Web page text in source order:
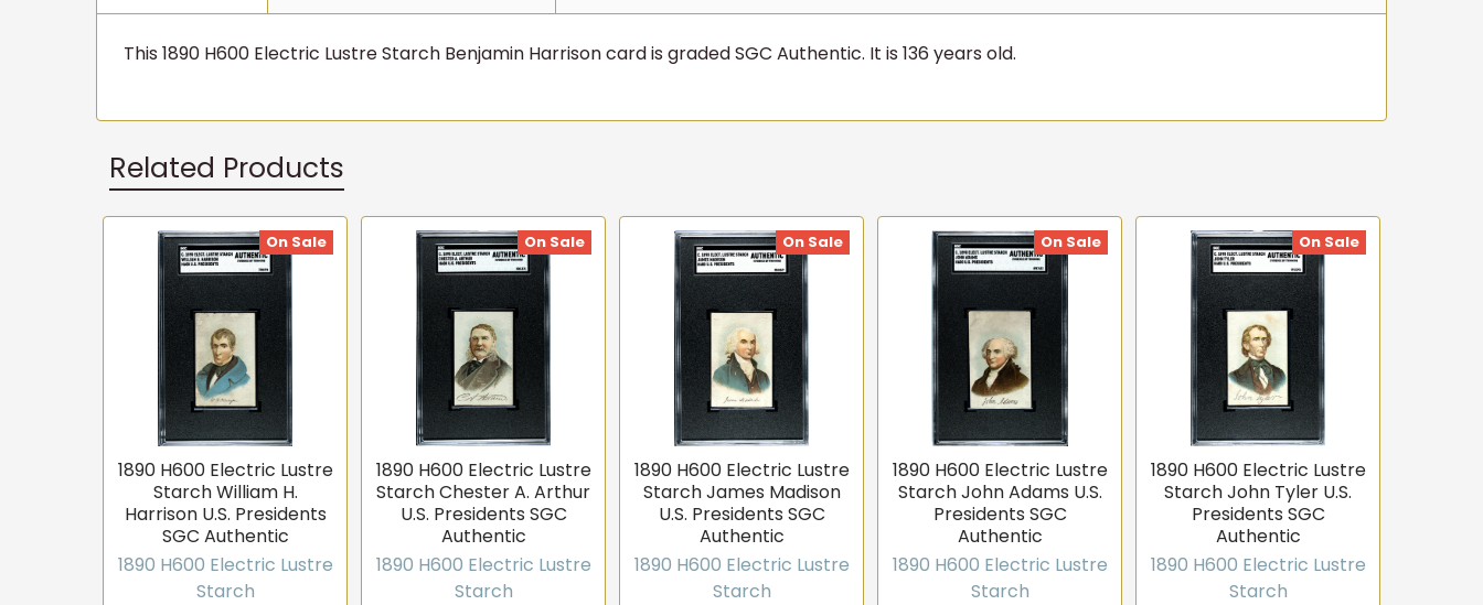
This 1890 H600 Electric Lustre Starch Benjamin Harrison card is graded SGC Authentic. It is 136 years old.
Related Products
Related
Products
On Sale
1890 H600 Electric Lustre
Starch William H.
Harrison U.S. Presidents
SGC Authentic
1890 H600 Electric Lustre
Starch
On Sale
1890 H600 Electric Lustre
Starch Chester A. Arthur
U.S. Presidents SGC
Authentic
1890 H600 Electric Lustre
Starch
On Sale
1890 H600 Electric Lustre
Starch James Madison
U.S. Presidents SGC
Authentic
1890 H600 Electric Lustre
Starch
On Sale
1890 H600 Electric Lustre
Starch John Adams U.S.
Presidents SGC
Authentic
1890 H600 Electric Lustre
Starch
On Sale
1890 H600 Electric Lustre
Starch John Tyler U.S.
Presidents SGC
Authentic
1890 H600 Electric Lustre
Starch